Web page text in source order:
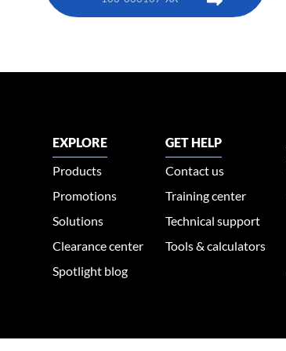
EXPLORE
Products
Promotions
Solutions
Clearance center
Spotlight blog
GET HELP
Contact us
Training center
Technical support
Tools & calculators